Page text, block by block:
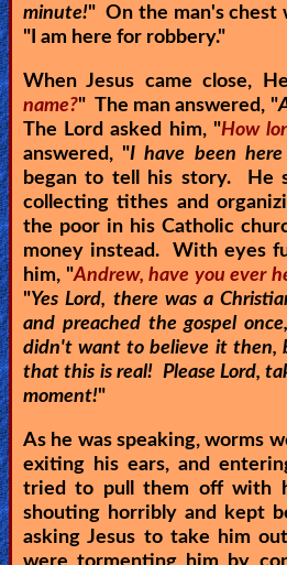
minute!" On the man's chest
" I am here for robbery."
When Jesus came close,
name?" The man answered, "
The Lord asked him, "How
answered, "I have been
began to tell his story. He
collecting tithes and
the poor in his Catholic
money instead. With eyes
him, "Andrew, have you ever
"Yes Lord, there was a
and preached the gospel
didn't want to believe it then,
that this is real! Please Lord,
moment!"
As he was speaking, worms
exiting his ears, and
tried to pull them off with
shouting horribly and kept
asking Jesus to take him